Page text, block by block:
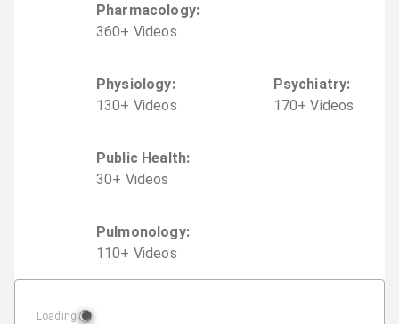
Pharmacology:
360+ Videos
Physiology:
130+ Videos
Psychiatry:
170+ Videos
Public Health:
30+ Videos
Pulmonology:
110+ Videos
Loading